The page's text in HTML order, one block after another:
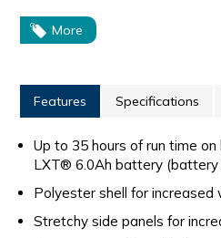
More
Features Specifications
Up to 35 hours of run time
LXT® 6.0Ah battery (battery
Polyester shell for
Stretchy side panels for